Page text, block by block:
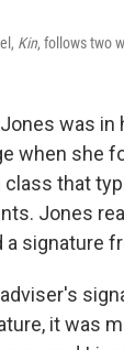
Kin, follows two
was in
when she
that
Jones
a signature
it was